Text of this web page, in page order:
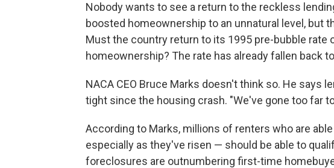
Nobody wants to see a return to the reckless
boosted homeownership to an unnatural level, but
Must the country return to its 1995 pre-bubble rate
homeownership? The rate has already fallen back
NACA CEO Bruce Marks doesn't think so. He says
tight since the housing crash. "We've gone too far
According to Marks, millions of renters who are
especially as they've risen — should be able to
foreclosures are outnumbering first-time